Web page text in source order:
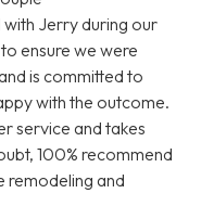
Jerry during our
ensure we were
is committed to
with the outcome.
service and takes
100% recommend
remodeling and